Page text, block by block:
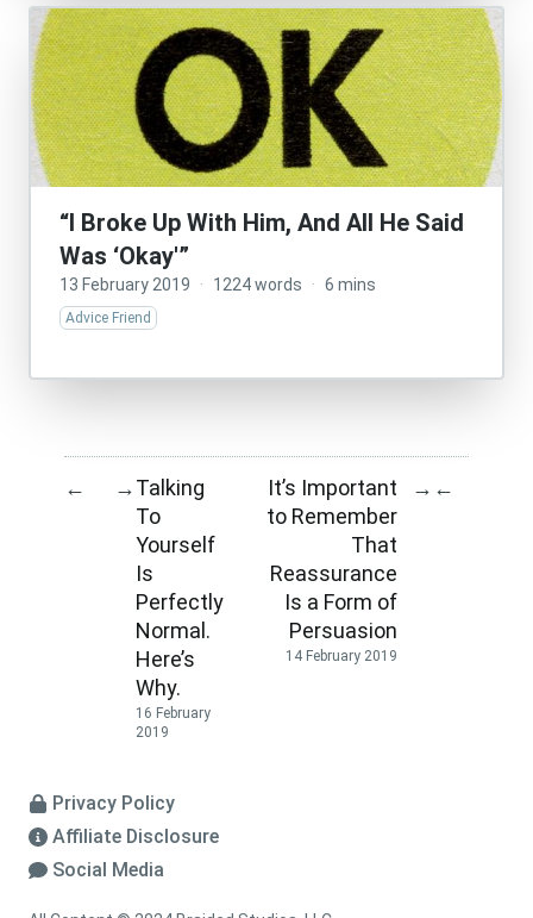
“I Broke Up With Him, And All He Said
Was ‘Okay'”
13 February 2019 · 1224 words · 6 mins
Advice Friend
← →Talking
To
Yourself
Is
Perfectly
Normal.
Here’s
Why.
16 February
2019
It’s Important
to Remember
That
Reassurance
Is a Form of
Persuasion
14 February 2019
→ ←
Privacy Policy
Affiliate Disclosure
Social Media